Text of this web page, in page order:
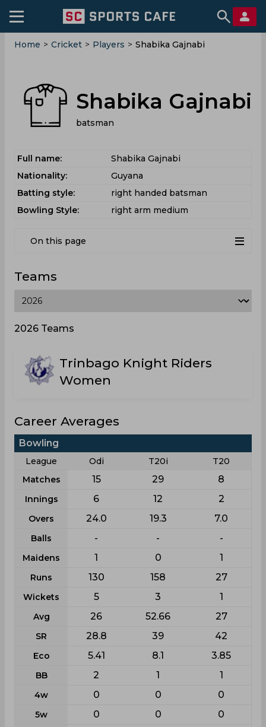
Home > Cricket > Players > Shabika Gajnabi
Shabika Gajnabi
batsman
Full name:
Shabika Gajnabi
Nationality:
Guyana
Batting style:
right handed batsman
Bowling Style:
right arm medium
On this page
Teams
2026 Teams
Trinbago Knight Riders
Women
Career Averages
Bowling
League Odi T20i
T20
Matches
15 29 8
Innings 6 12 2
Overs 24.0 19.3 7.0
Balls - - -
Maidens 1 0 1
Runs 130 158 27
Wickets 5 3 1
Avg 26 52.66 27
SR 28.8 39 42
Eco 5.41 8.1 3.85
BB 2 1 1
4w 0 0 0
5w 0 0 0